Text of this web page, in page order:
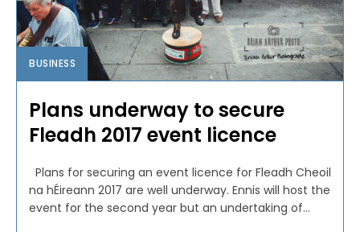
BUSINESS
Plans underway to secure
Fleadh 2017 event licence
na hÉireann 2017 are well underway. Ennis will host the
event for the second year but an undertaking of...